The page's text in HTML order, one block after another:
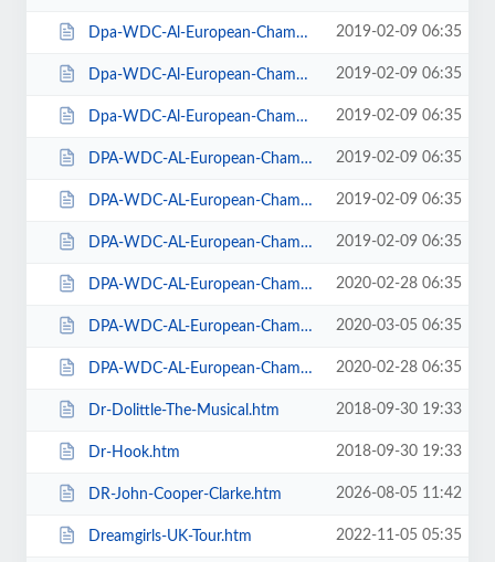
Dpa-WDC-Al-European-Championships-2019-Daily-Saturday.htm 2019-02-09 06:35
Dpa-WDC-Al-European-Championships-2019-Daily-Sunday.htm 2019-02-09 06:35
Dpa-WDC-Al-European-Championships-2019-Season-Ticket.htm 2019-02-09 06:35
DPA-WDC-AL-European-Championships-2019-Seat-Friday.htm 2019-02-09 06:35
DPA-WDC-AL-European-Championships-2019-Seat-Saturday.htm 2019-02-09 06:35
DPA-WDC-AL-European-Championships-2019-Seat-Sunday.htm 2019-02-09 06:35
DPA-WDC-AL-European-Championships-2020-Daily-Friday.htm 2020-02-28 06:35
DPA-WDC-AL-European-Championships-2020-Daily-Saturday.htm 2020-03-05 06:35
DPA-WDC-AL-European-Championships-2020-Daily-Sunday.htm 2020-02-28 06:35
Dr-Dolittle-The-Musical.htm 2018-09-30 19:33
Dr-Hook.htm 2018-09-30 19:33
DR-John-Cooper-Clarke.htm 2026-08-05 11:42
Dreamgirls-UK-Tour.htm 2022-11-05 05:35